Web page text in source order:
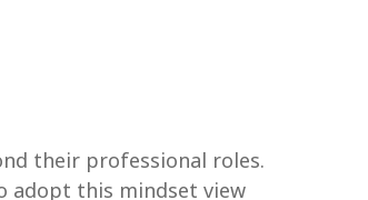
their professional roles.
adopt this mindset view